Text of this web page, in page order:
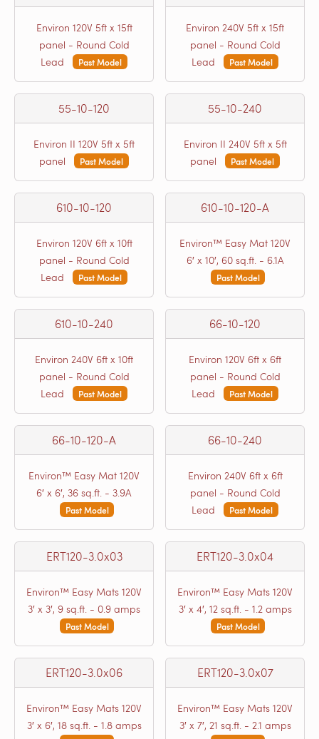
Environ 120V 5ft x 15ft
panel - Round Cold
Lead
Past Model
Environ 240V 5ft x 15ft
panel - Round Cold
Lead
Past Model
55-10-120
Environ II 120V 5ft x 5ft
panel
Past Model
55-10-240
Environ II 240V 5ft x 5ft
panel
Past Model
610-10-120
Environ 120V 6ft x 10ft
panel - Round Cold
Lead
Past Model
610-10-120-A
Environ™ Easy Mat 120V
6′ x 10′, 60 sq.ft. - 6.1A
Past Model
610-10-240
Environ 240V 6ft x 10ft
panel - Round Cold
Lead
Past Model
66-10-120
Environ 120V 6ft x 6ft
panel - Round Cold
Lead
Past Model
66-10-120-A
Environ™ Easy Mat 120V
6′ x 6′, 36 sq.ft. - 3.9A
Past Model
66-10-240
Environ 240V 6ft x 6ft
panel - Round Cold
Lead
Past Model
ERT120-3.0x03
Environ™ Easy Mats 120V
3′ x 3′, 9 sq.ft. - 0.9 amps
Past Model
ERT120-3.0x04
Environ™ Easy Mats 120V
3′ x 4′, 12 sq.ft. - 1.2 amps
Past Model
ERT120-3.0x06
Environ™ Easy Mats 120V
3′ x 6′, 18 sq.ft. - 1.8 amps
ERT120-3.0x07
Environ™ Easy Mats 120V
3′ x 7′, 21 sq.ft. - 2.1 amps